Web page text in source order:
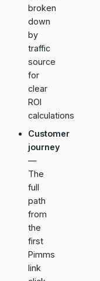
broken
down
by
traffic
source
for
clear
ROI
calculations
Customer
journey
—
The
full
path
from
the
first
Pimms
link